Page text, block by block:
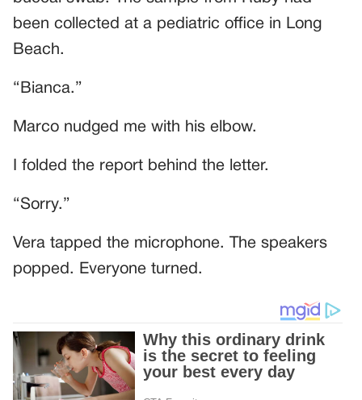
been collected at a pediatric office in Long
Beach.
“Bianca.”
Marco nudged me with his elbow.
I folded the report behind the letter.
“Sorry.”
Vera tapped the microphone. The speakers
popped. Everyone turned.